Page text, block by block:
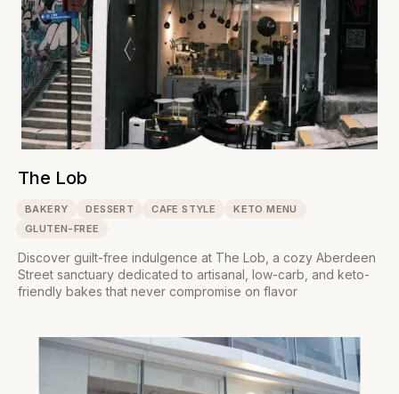
The Lob
BAKERY DESSERT CAFE STYLE
KETO MENU
GLUTEN-FREE
Discover guilt-free indulgence at The Lob, a cozy Aberdeen
Street sanctuary dedicated to artisanal, low-carb, and keto-
friendly bakes that never compromise on flavor